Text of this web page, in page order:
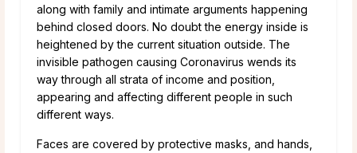
along with family and intimate arguments happening
behind closed doors. No doubt the energy inside is
heightened by the current situation outside. The
invisible pathogen causing Coronavirus wends its
way through all strata of income and position,
appearing and affecting different people in such
different ways.
Faces are covered by protective masks, and hands,